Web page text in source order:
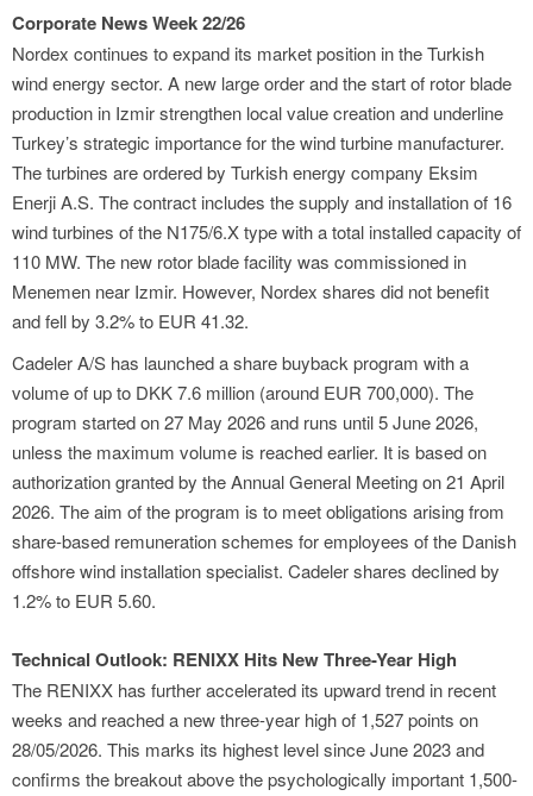
Corporate News Week 22/26
Nordex continues to expand its market position in the Turkish
wind energy sector. A new large order and the start of rotor blade
production in Izmir strengthen local value creation and underline
Turkey’s strategic importance for the wind turbine manufacturer.
The turbines are ordered by Turkish energy company Eksim
Enerji A.S. The contract includes the supply and installation of 16
wind turbines of the N175/6.X type with a total installed capacity of
110 MW. The new rotor blade facility was commissioned in
Menemen near Izmir. However, Nordex shares did not benefit
and fell by 3.2% to EUR 41.32.
Cadeler A/S has launched a share buyback program with a
volume of up to DKK 7.6 million (around EUR 700,000). The
program started on 27 May 2026 and runs until 5 June 2026,
unless the maximum volume is reached earlier. It is based on
authorization granted by the Annual General Meeting on 21 April
2026. The aim of the program is to meet obligations arising from
share-based remuneration schemes for employees of the Danish
offshore wind installation specialist. Cadeler shares declined by
1.2% to EUR 5.60.
Technical Outlook: RENIXX Hits New Three-Year High
The RENIXX has further accelerated its upward trend in recent
weeks and reached a new three-year high of 1,527 points on
28/05/2026. This marks its highest level since June 2023 and
confirms the breakout above the psychologically important 1,500-